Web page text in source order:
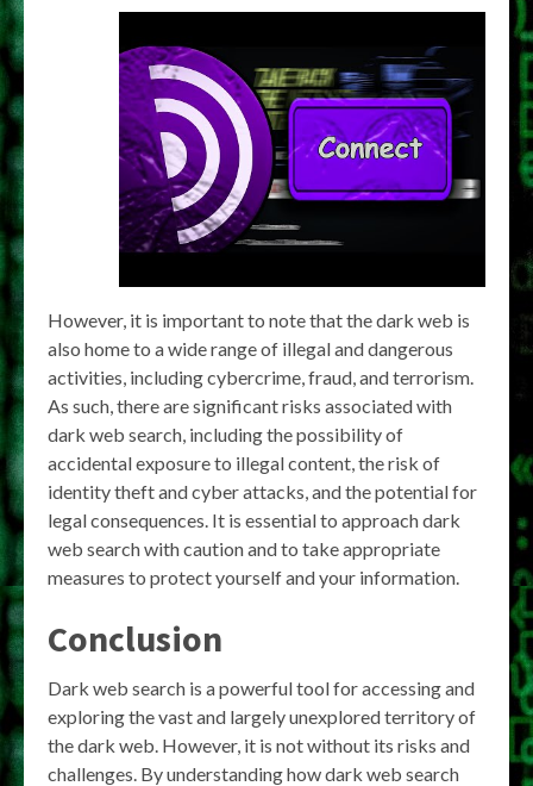
However, it is important to note that the dark web is
also home to a wide range of illegal and dangerous
activities, including cybercrime, fraud, and terrorism.
As such, there are significant risks associated with
dark web search, including the possibility of
accidental exposure to illegal content, the risk of
identity theft and cyber attacks, and the potential for
legal consequences. It is essential to approach dark
web search with caution and to take appropriate
measures to protect yourself and your information.
Conclusion
Dark web search is a powerful tool for accessing and
exploring the vast and largely unexplored territory of
the dark web. However, it is not without its risks and
challenges. By understanding how dark web search